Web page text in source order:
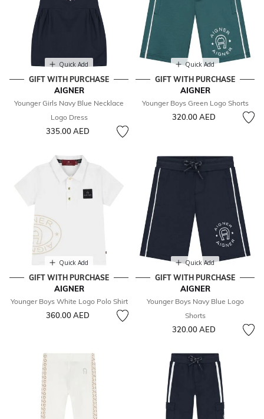
Quick Add
GIFT WITH PURCHASE
AIGNER
Younger Girls Navy Blue Necklace
Logo Dress
335.00 AED
Quick Add
GIFT WITH PURCHASE
AIGNER
Younger Boys Green Logo Shorts
320.00 AED
Quick Add
GIFT WITH PURCHASE
AIGNER
Younger Boys White Logo Polo Shirt
360.00 AED
Quick Add
GIFT WITH PURCHASE
AIGNER
Younger Boys Navy Blue Logo
Shorts
320.00 AED